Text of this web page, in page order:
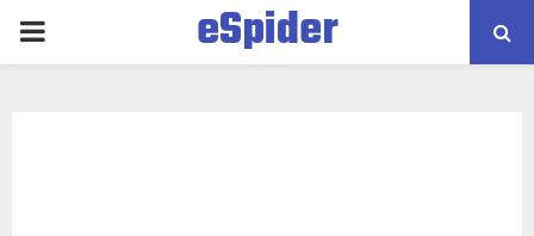
PRIMARY
eSpider